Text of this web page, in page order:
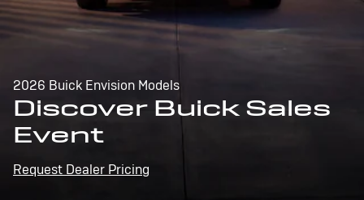
2026 Buick Envision Models
Discover Buick Sales
Event
Request Dealer Pricing